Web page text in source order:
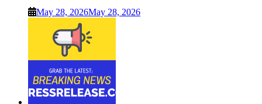
May 28, 2026May 28, 2026